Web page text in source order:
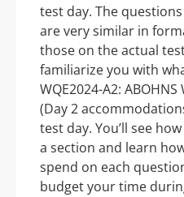
test day. The
are very similar in
those on the actual
familiarize you with
WQE2024-A2:
(Day 2
test day. You’ll see
a section and learn
spend on each
budget your time